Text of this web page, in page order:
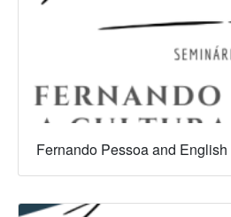
Fernando Pessoa and